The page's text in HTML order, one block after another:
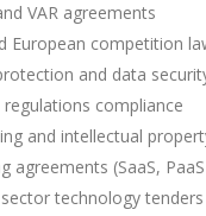
VAR agreements
European competition
and data
regulations compliance
and intellectual
agreements (SaaS,
technology